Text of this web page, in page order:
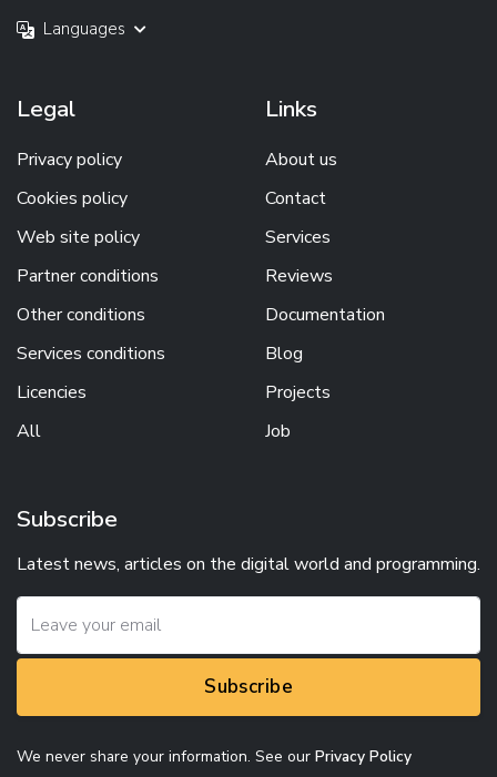
Languages
Legal
Privacy policy
Cookies policy
Web site policy
Partner conditions
Other conditions
Services conditions
Licencies
All
Links
About us
Contact
Services
Reviews
Documentation
Blog
Projects
Job
Subscribe
Latest news, articles on the digital world and programming.
Subscribe
We never share your information. See our Privacy Policy